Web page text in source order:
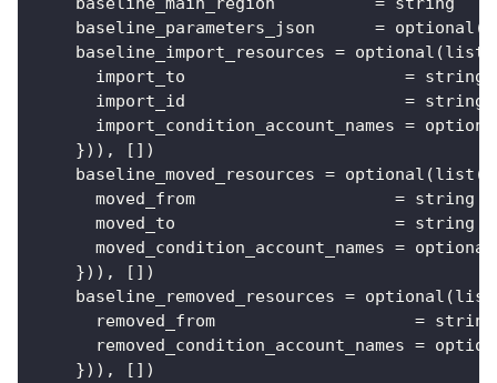
baseline_parameters_json
=
baseline_import_resources =
import_to
= string
import_id
= string
import_condition_account_names =
})), [ ] )
baseline_moved_resources =
moved_from
= string
moved_to
= string
moved_condition_account_names =
})), [ ] )
baseline_removed_resources =
removed_from
= string
removed_condition_account_names =
})), [ ] )